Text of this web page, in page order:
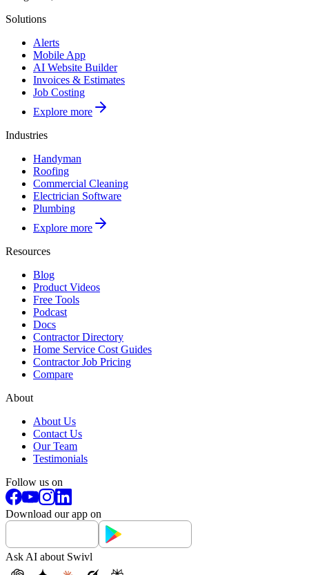
Solutions
Alerts
Mobile App
AI Website Builder
Invoices & Estimates
Job Costing
Explore more
Industries
Handyman
Roofing
Commercial Cleaning
Electrician Software
Plumbing
Explore more
Resources
Blog
Product Videos
Free Tools
Podcast
Docs
Contractor Directory
Home Service Cost Guides
Contractor Job Pricing
Compare
About
About Us
Contact Us
Our Team
Testimonials
Follow us on
Download our app on
Ask AI about Swivl